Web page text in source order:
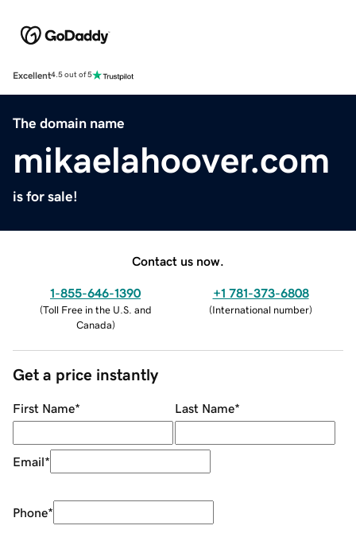
Excellent4.5 out of 5
The domain name
mikaelahoover.com
is for sale!
Contact us now.
1-855-646-1390
(Toll Free in the U.S. and
Canada)
+1 781-373-6808
(International number)
Get a price instantly
First Name* Last Name*
Email*
Phone*